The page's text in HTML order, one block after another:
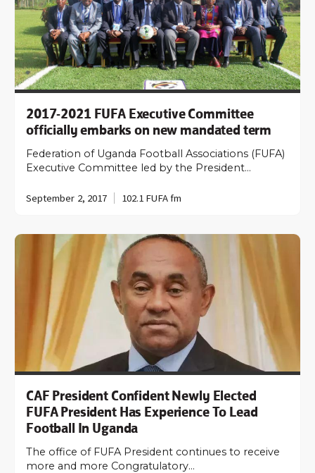
2017-2021 FUFA Executive Committee
officially embarks on new mandated term
Federation of Uganda Football Associations (FUFA)
Executive Committee led by the President…
September 2, 2017 102.1 FUFA fm
CAF President Confident Newly Elected
FUFA President Has Experience To Lead
Football In Uganda
The office of FUFA President continues to receive
more and more Congratulatory…